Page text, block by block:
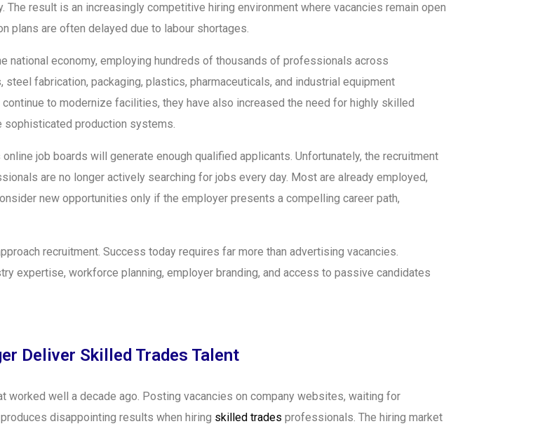
result is an increasingly competitive hiring environment where vacancies remain open
plans are often delayed due to labour shortages.
national economy, employing hundreds of thousands of professionals across
fabrication, packaging, plastics, pharmaceuticals, and industrial equipment
to modernize facilities, they have also increased the need for highly skilled
sophisticated production systems.
job boards will generate enough qualified applicants. Unfortunately, the recruitment
are no longer actively searching for jobs every day. Most are already employed,
new opportunities only if the employer presents a compelling career path,
recruitment. Success today requires far more than advertising vacancies.
expertise, workforce planning, employer branding, and access to passive candidates
Deliver Skilled Trades Talent
worked well a decade ago. Posting vacancies on company websites, waiting for
disappointing results when hiring skilled trades professionals. The hiring market